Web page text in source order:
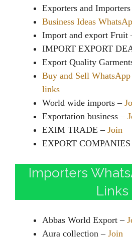
Exporters and
Business Ideas
Import and export Fruit
IMPORT EXPORT
Export Quality
Buy and Sell
links
World wide imports –
Exportation business –
EXIM TRADE – Join
EXPORT
Importers
Links
Abbas World Export –
Aura collection – Join